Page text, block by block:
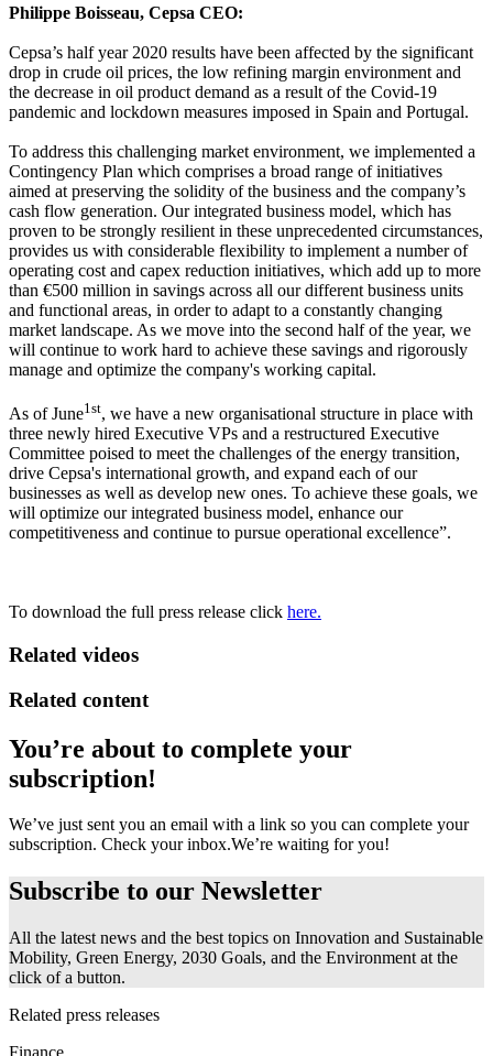
Philippe Boisseau, Cepsa CEO:
Cepsa’s half year 2020 results have been affected by the significant
drop in crude oil prices, the low refining margin environment and
the decrease in oil product demand as a result of the Covid-19
pandemic and lockdown measures imposed in Spain and Portugal.
To address this challenging market environment, we implemented a
Contingency Plan which comprises a broad range of initiatives
aimed at preserving the solidity of the business and the company’s
cash flow generation. Our integrated business model, which has
proven to be strongly resilient in these unprecedented circumstances,
provides us with considerable flexibility to implement a number of
operating cost and capex reduction initiatives, which add up to more
than €500 million in savings across all our different business units
and functional areas, in order to adapt to a constantly changing
market landscape. As we move into the second half of the year, we
will continue to work hard to achieve these savings and rigorously
manage and optimize the company's working capital.
As of June1st, we have a new organisational structure in place with
three newly hired Executive VPs and a restructured Executive
Committee poised to meet the challenges of the energy transition,
drive Cepsa's international growth, and expand each of our
businesses as well as develop new ones. To achieve these goals, we
will optimize our integrated business model, enhance our
competitiveness and continue to pursue operational excellence”.
To download the full press release click here.
Related videos
Related content
You’re about to complete your
subscription!
We’ve just sent you an email with a link so you can complete your
subscription. Check your inbox.We’re waiting for you!
Subscribe to our Newsletter
All the latest news and the best topics on Innovation and Sustainable
Mobility, Green Energy, 2030 Goals, and the Environment at the
click of a button.
Related press releases